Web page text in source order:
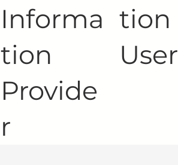
Informa
tion
Provide
r
tion
User